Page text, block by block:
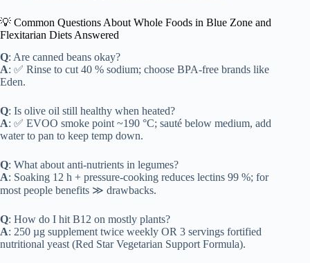
💡 Common Questions About Whole Foods in Blue Zone and
Flexitarian Diets Answered
Q: Are canned beans okay?
A: ✅ Rinse to cut 40 % sodium; choose BPA-free brands like
Eden.
Q: Is olive oil still healthy when heated?
A: ✅ EVOO smoke point ~190 °C; sauté below medium, add
water to pan to keep temp down.
Q: What about anti-nutrients in legumes?
A: Soaking 12 h + pressure-cooking reduces lectins 99 %; for
most people benefits ≫ drawbacks.
Q: How do I hit B12 on mostly plants?
A: 250 µg supplement twice weekly OR 3 servings fortified
nutritional yeast (Red Star Vegetarian Support Formula).